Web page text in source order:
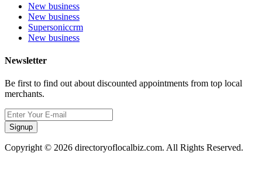
New business
New business
Supersoniccrm
New business
Newsletter
Be first to find out about discounted appointments from top local
merchants.
Signup
Copyright © 2026 directoryoflocalbiz.com. All Rights Reserved.